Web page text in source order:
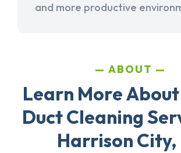
and more productive
ABOUT
Learn More
Duct Cleaning
Harrison City,